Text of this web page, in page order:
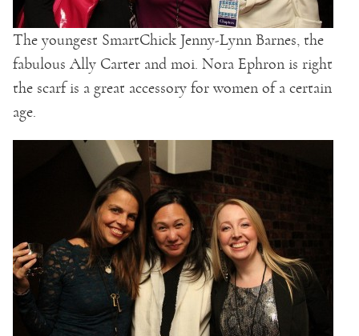
The youngest SmartChick Jenny-Lynn Barnes, the
fabulous Ally Carter and moi. Nora Ephron is right
the scarf is a great accessory for women of a certain
age.